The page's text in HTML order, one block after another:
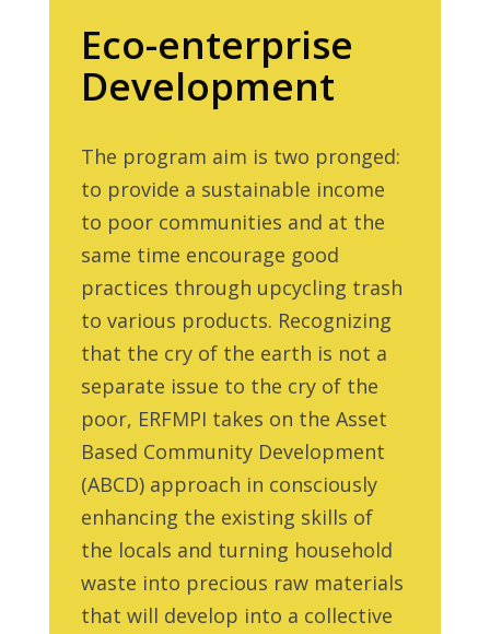
Eco-enterprise
Development
The program aim is two pronged:
to provide a sustainable income
to poor communities and at the
same time encourage good
practices through upcycling trash
to various products. Recognizing
that the cry of the earth is not a
separate issue to the cry of the
poor, ERFMPI takes on the Asset
Based Community Development
(ABCD) approach in consciously
enhancing the existing skills of
the locals and turning household
waste into precious raw materials
that will develop into a collective